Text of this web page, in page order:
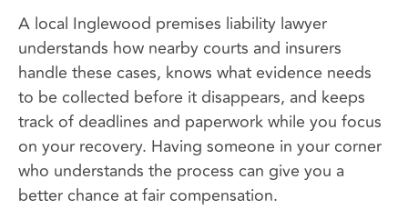
A local Inglewood premises liability lawyer
understands how nearby courts and insurers
handle these cases, knows what evidence needs
to be collected before it disappears, and keeps
track of deadlines and paperwork while you focus
on your recovery. Having someone in your corner
who understands the process can give you a
better chance at fair compensation.